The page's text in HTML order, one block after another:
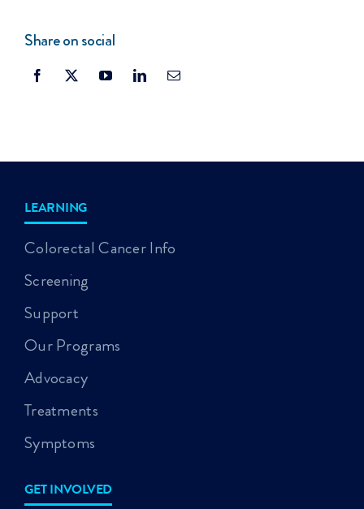
Share on social
LEARNING
Colorectal Cancer Info
Screening
Support
Our Programs
Advocacy
Treatments
Symptoms
GET INVOLVED